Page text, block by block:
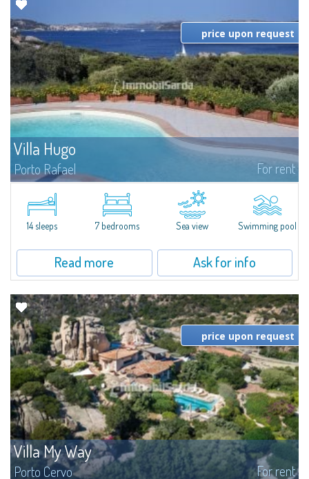
Villa Hugo
Porto Rafael For rent
In the exclusive and picturesque village of Porto Rafael, stands Villa Hugo,
one of the largest villas in Porto Rafael, a charming property characterized
by an enviable panoramic position and a wonderful sea...
price upon request
14 sleeps 7 bedrooms Sea view Swimming pool
Read more Ask for info
Villa My Way
Porto Cervo For rent
price upon request